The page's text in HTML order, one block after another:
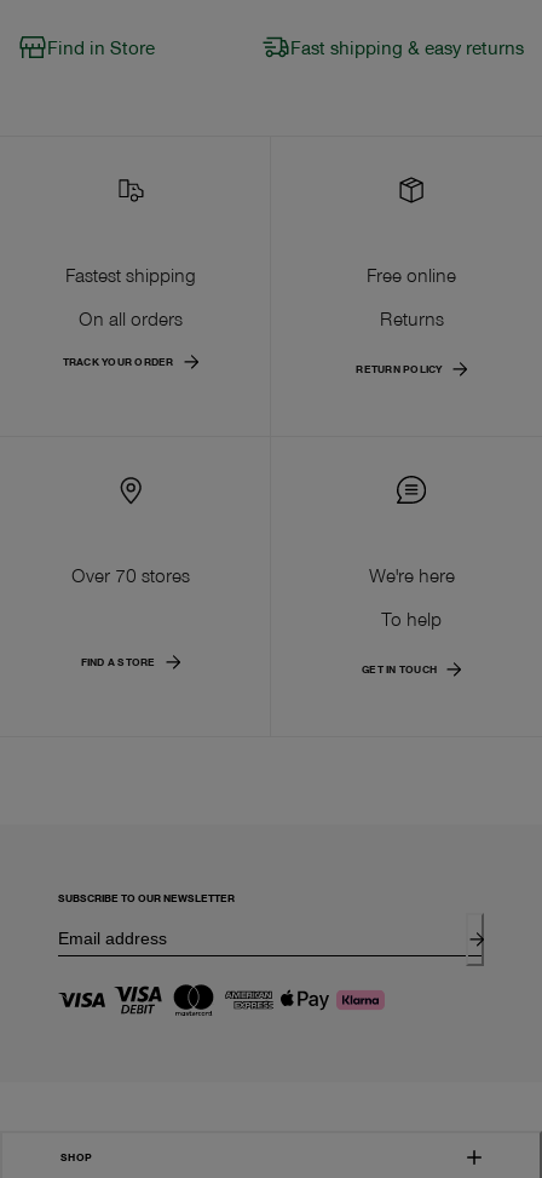
Find in Store Fast shipping & easy returns
Fastest shipping
On all orders
TRACK YOUR ORDER
Free online
Returns
RETURN POLICY
Over 70 stores
FIND A STORE
We're here
To help
GET IN TOUCH
SUBSCRIBE TO OUR NEWSLETTER
SHOP